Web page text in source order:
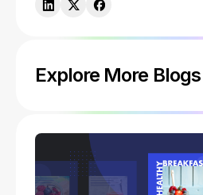
Explore More Blogs